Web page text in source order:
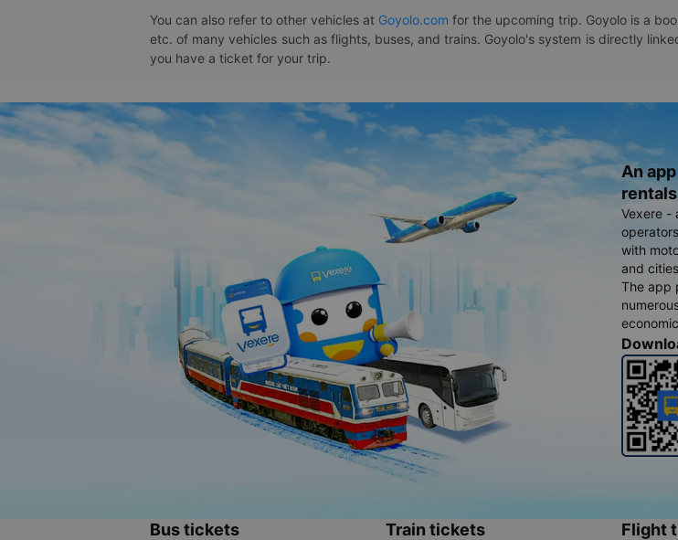
You can also refer to other vehicles at Goyolo.com for the upcoming trip. Goyolo is a
etc. of many vehicles such as flights, buses, and trains. Goyolo's system is directly
you have a ticket for your trip.
An
rentals
Vexere -
with
and
The app
Bus tickets Train tickets Flight